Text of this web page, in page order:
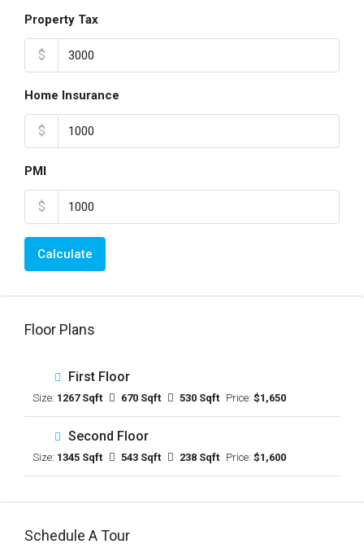
Property Tax
$
Home Insurance
$
PMI
$
Calculate
Floor Plans
First Floor
Size: 1267 Sqft 670 Sqft 530 Sqft Price: $1,650
Second Floor
Size: 1345 Sqft 543 Sqft 238 Sqft Price: $1,600
Schedule A Tour